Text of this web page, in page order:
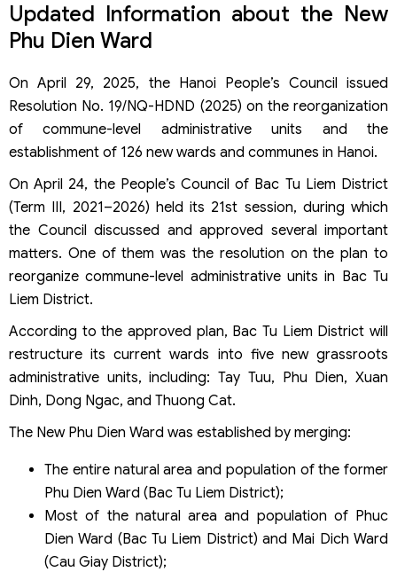
Business Lines
Company Name
Business Address
Procedures for Establishing a Company in the New Phu
Dien Ward
Step 1: Determine the Type of Enterprise
Step 3: Submit the Application for Enterprise Registration
Step 4: Create the Company Seal
Step 5: Open a Corporate Bank Account and Notify the
Authority
Step 6: Register and Declare Initial Taxes
Updated Information about the New
Phu Dien Ward
On April 29, 2025, the Hanoi People’s Council issued
Resolution No. 19/NQ-HDND (2025) on the reorganization
of commune-level administrative units and the
establishment of 126 new wards and communes in Hanoi.
On April 24, the People’s Council of Bac Tu Liem District
(Term III, 2021–2026) held its 21st session, during which
the Council discussed and approved several important
matters. One of them was the resolution on the plan to
reorganize commune-level administrative units in Bac Tu
Liem District.
According to the approved plan, Bac Tu Liem District will
restructure its current wards into five new grassroots
administrative units, including: Tay Tuu, Phu Dien, Xuan
Dinh, Dong Ngac, and Thuong Cat.
The New Phu Dien Ward was established by merging:
The entire natural area and population of the former
Phu Dien Ward (Bac Tu Liem District);
Most of the natural area and population of Phuc
Dien Ward (Bac Tu Liem District) and Mai Dich Ward
(Cau Giay District);